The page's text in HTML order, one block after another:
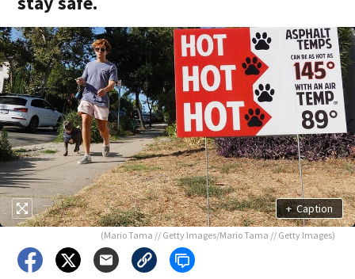
+ Caption
(Mario Tama // Getty Images/Mario Tama // Getty Images)